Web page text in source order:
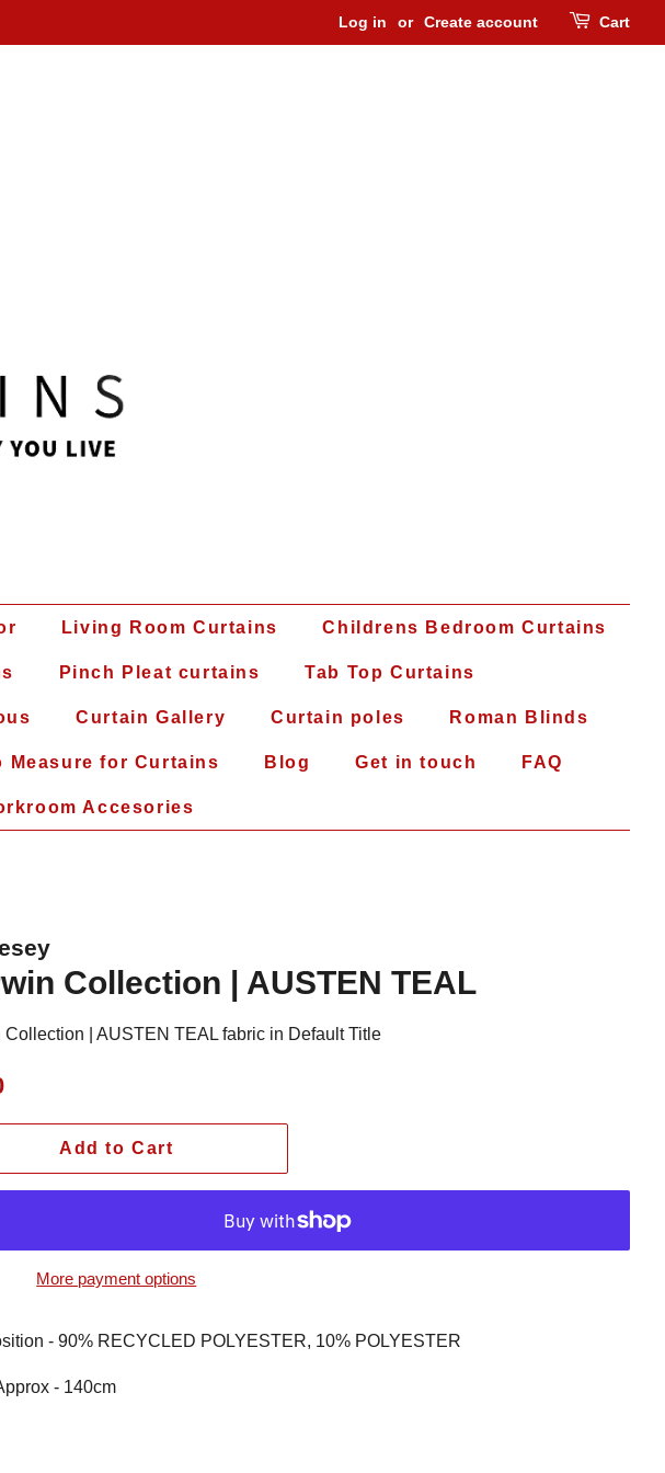
Log in or Create account Cart
Living Room Curtains Childrens Bedroom Curtains
Pinch Pleat curtains Tab Top Curtains
Curtain Gallery Curtain poles Roman Blinds
Measure for Curtains Blog Get in touch FAQ
Accesories
Collection | AUSTEN TEAL
Collection | AUSTEN TEAL fabric in Default Title
Add to Cart
More payment options
- 90% RECYCLED POLYESTER, 10% POLYESTER
- 140cm